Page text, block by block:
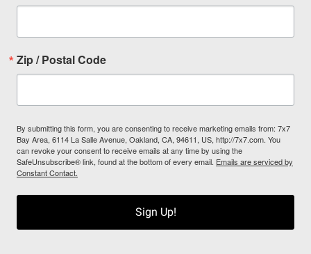
Zip / Postal Code
By submitting this form, you are consenting to receive marketing emails from: 7x7
Bay Area, 6114 La Salle Avenue, Oakland, CA, 94611, US, http://7x7.com. You
can revoke your consent to receive emails at any time by using the
SafeUnsubscribe® link, found at the bottom of every email. Emails are serviced by
Constant Contact.
Sign Up!